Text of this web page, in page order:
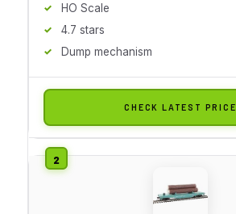
HO Scale
4.7 stars
Dump mechanism
CHECK LATEST PRICE